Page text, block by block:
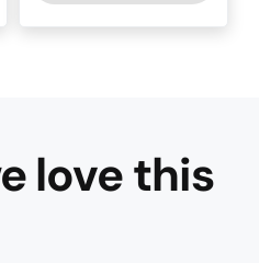
love this